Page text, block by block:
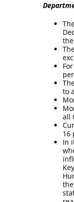
to
all
16
In